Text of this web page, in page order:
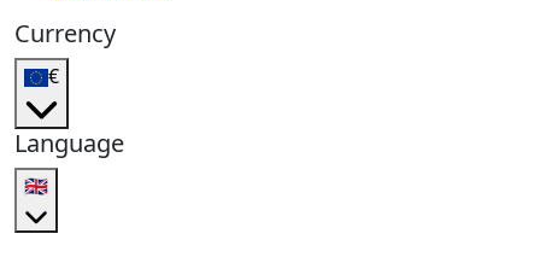
Currency
€
Language
🇬🇧